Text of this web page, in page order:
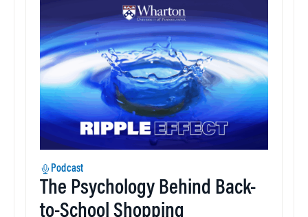
Podcast
The Psychology Behind Back-
to-School Shopping